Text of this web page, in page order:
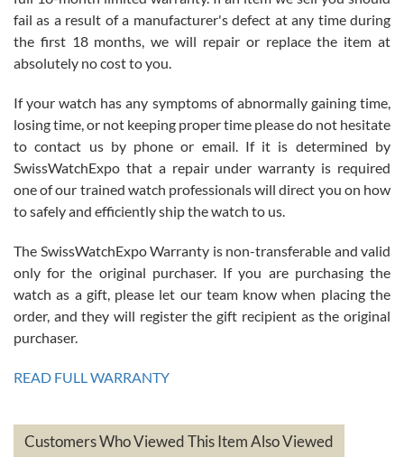
Roberto Alomar
7/26/2026
Great watch, will purchase many after the amazing experience! I
am.on.my second cartier watch, tank large!
Mac L.
7/24/2026
on a purchase (3rd watch) and a return for reimbursement, they
have exceeded my expectations. The watches were packaged,
based on my personal preference and they facilitated that with no
questions asked. I had the money back in the bank the following day.
The the variety and prices are top of the industry. I have purchased
fail as a result of a manufacturer's defect at any time during
the first 18 months, we will repair or replace the item at
absolutely no cost to you.
If your watch has any symptoms of abnormally gaining time,
losing time, or not keeping proper time please do not hesitate
to contact us by phone or email. If it is determined by
SwissWatchExpo that a repair under warranty is required
one of our trained watch professionals will direct you on how
to safely and efficiently ship the watch to us.
The SwissWatchExpo Warranty is non-transferable and valid
only for the original purchaser. If you are purchasing the
watch as a gift, please let our team know when placing the
order, and they will register the gift recipient as the original
purchaser.
READ FULL WARRANTY
Customers Who Viewed This Item Also Viewed